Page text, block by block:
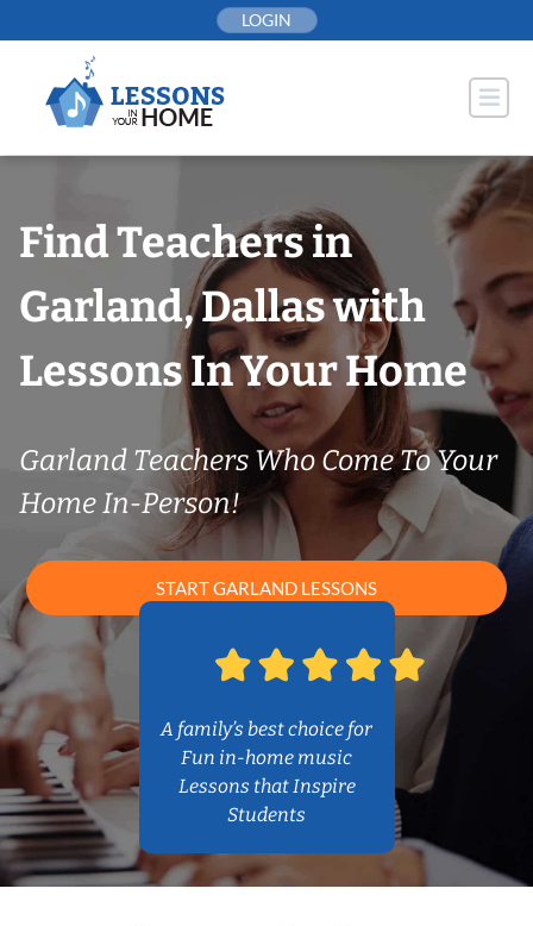
to
LOGIN
Find Teachers in
Garland, Dallas with
Lessons In Your Home
Garland Teachers Who Come To Your
Home In-Person!
START GARLAND LESSONS
A family’s best choice for
Fun in-home music
Lessons that Inspire
Students